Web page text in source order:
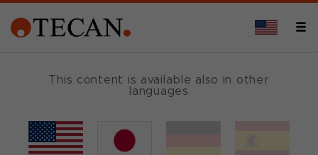
This content is available also in other
languages
June 24, 2014 Corporate News